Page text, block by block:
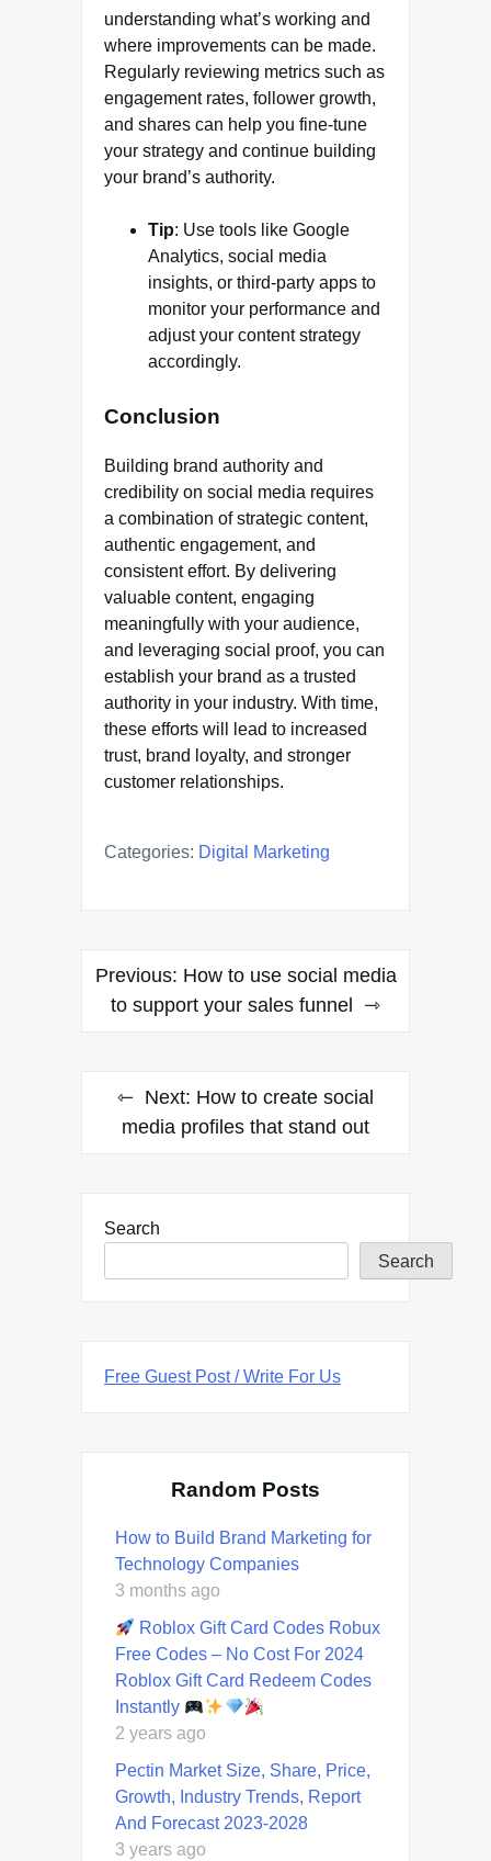
understanding what’s working and
where improvements can be made.
Regularly reviewing metrics such as
engagement rates, follower growth,
and shares can help you fine-tune
your strategy and continue building
your brand’s authority.
Tip: Use tools like Google
Analytics, social media
insights, or third-party apps to
monitor your performance and
adjust your content strategy
accordingly.
Conclusion
Building brand authority and
credibility on social media requires
a combination of strategic content,
authentic engagement, and
consistent effort. By delivering
valuable content, engaging
meaningfully with your audience,
and leveraging social proof, you can
establish your brand as a trusted
authority in your industry. With time,
these efforts will lead to increased
trust, brand loyalty, and stronger
customer relationships.
Categories: Digital Marketing
Post
navigation
Previous: How to use social media
to support your sales funnel
Next: How to create social
media profiles that stand out
Search
Search
Free Guest Post / Write For Us
Random Posts
How to Build Brand Marketing for
Technology Companies
3 months ago
Roblox Gift Card Codes Robux
Free Codes – No Cost For 2024
Roblox Gift Card Redeem Codes
Instantly
2 years ago
Pectin Market Size, Share, Price,
Growth, Industry Trends, Report
And Forecast 2023-2028
3 years ago